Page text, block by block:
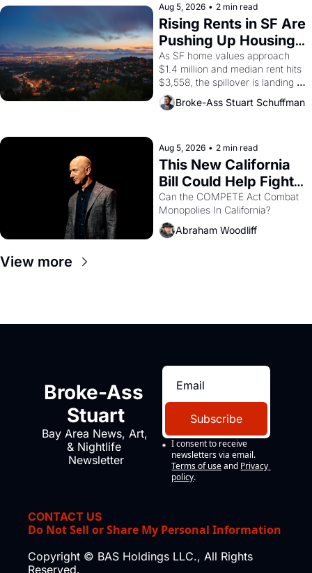
scenes brought the Delano
grape strike screaming into the
American consciousness from
1965 through 1967
Aug 5, 2026 • 2 min read
Rising Rents in SF Are
Pushing Up Housing
Costs In Oakland
As SF home values approach
$1.4 million and median rent hits
$3,558, the spillover is landing
across the bay. Oakland renters
are showing up to open houses
Broke-Ass Stuart Schuffman
Aug 5, 2026 • 2 min read
This New California
Bill Could Help Fight
Monopolies Like
Amazon and PG&E
Can the COMPETE Act Combat
Abraham Woodliff
View more
Broke-Ass
Stuart
Bay Area News, Art,
& Nightlife
Newsletter
Subscribe
I consent to receive
newsletters via email.
Terms of use and Privacy
policy.
CONTACT US
Do Not Sell or Share My Personal Information
Copyright © BAS Holdings LLC., All Rights
Reserved.